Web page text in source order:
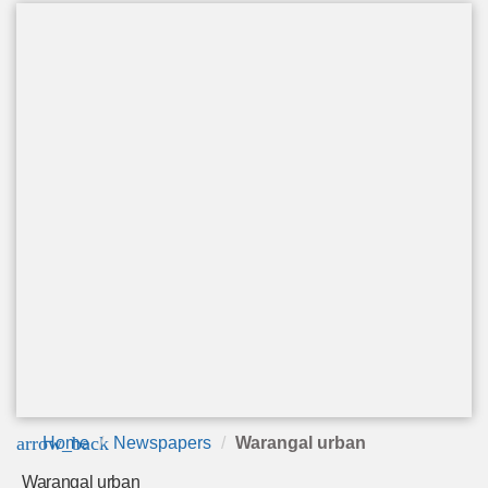
arrow_back
Home Newspapers Warangal urban
Warangal urban